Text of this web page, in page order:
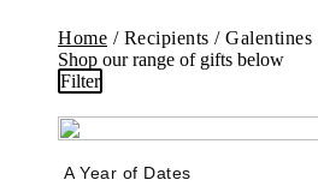
Home / Recipients /
Shop our range of gifts below
Filter
A Year of Dates